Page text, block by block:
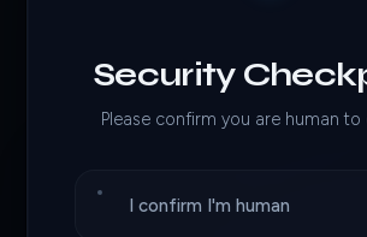
Security
Please confirm you are human to
I confirm I'm human